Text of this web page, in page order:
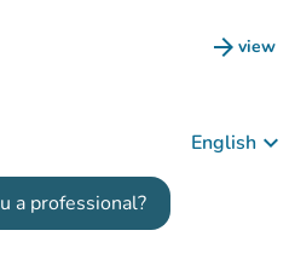
arrow_forward view
(new
English keyboard_arrow_down
a professional?